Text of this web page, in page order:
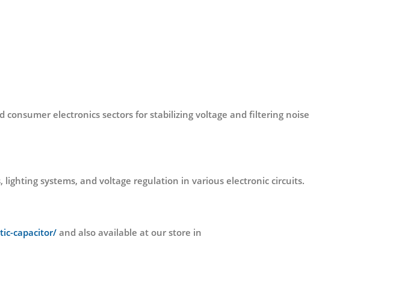
electronics sectors for stabilizing voltage and filtering noise
systems, and voltage regulation in various electronic circuits.
capacitor/and also available at our store in